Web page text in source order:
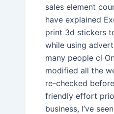
sales element
have explained
print 3d stickers
while using
many people cl
modified all the
re-checked
friendly effort
business, I’ve